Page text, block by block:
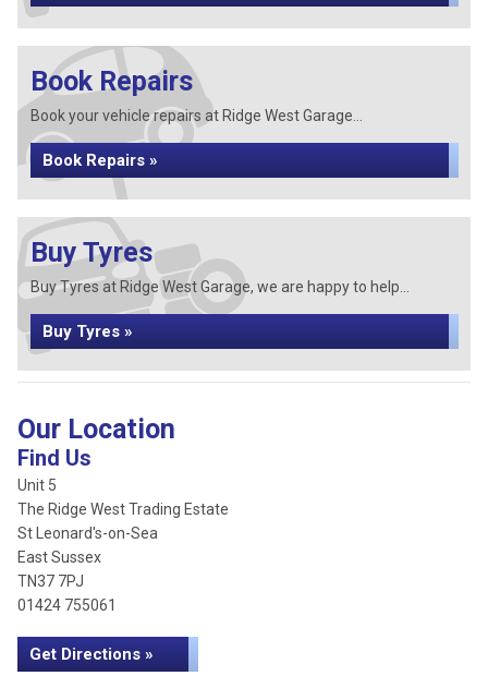
Book Repairs
Book your vehicle repairs at Ridge West Garage...
Book Repairs »
Buy Tyres
Buy Tyres at Ridge West Garage, we are happy to help...
Buy Tyres »
Our Location
Find Us
Unit 5
The Ridge West Trading Estate
St Leonard's-on-Sea
East Sussex
TN37 7PJ
01424 755061
Get Directions »